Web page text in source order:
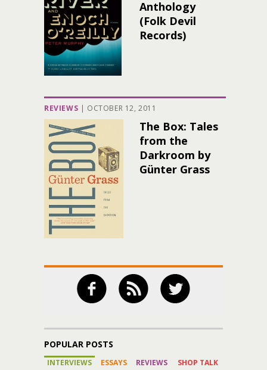
Anthology
(Folk Devil
Records)
REVIEWS | OCTOBER 12, 2011
The Box: Tales
from the
Darkroom by
Günter Grass
POPULAR POSTS
INTERVIEWS ESSAYS REVIEWS SHOP TALK